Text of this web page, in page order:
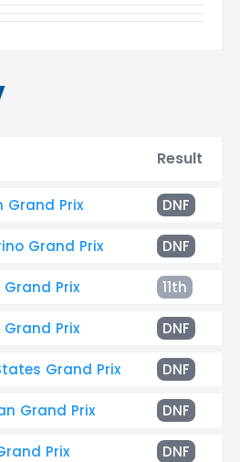
Result
Grand Prix DNF
Grand Prix DNF
Prix 11th
Grand Prix DNF
Grand Prix DNF
Grand Prix DNF
Prix DNF